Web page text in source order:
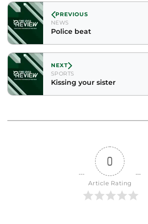
PREVIOUS
NEWS
Police beat
NEXT
SPORTS
Kissing your sister
0
Article Rating